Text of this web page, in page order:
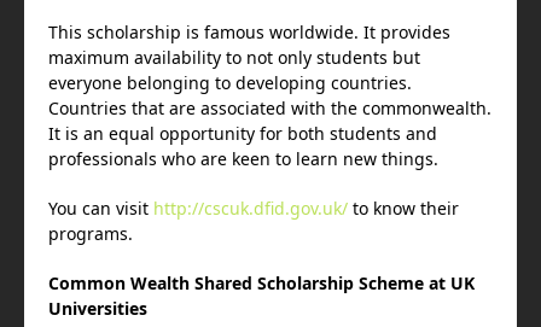
This scholarship is famous worldwide. It provides
maximum availability to not only students but
everyone belonging to developing countries.
Countries that are associated with the commonwealth.
It is an equal opportunity for both students and
professionals who are keen to learn new things.
You can visit http://cscuk.dfid.gov.uk/ to know their
programs.
Common Wealth Shared Scholarship Scheme at UK
Universities